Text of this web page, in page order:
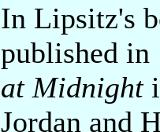
In Lipsitz's
published in
at Midnight
Jordan and